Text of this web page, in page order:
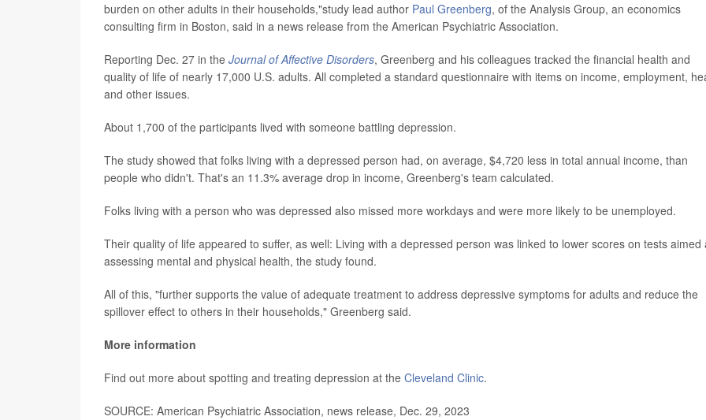
burden on other adults in their households,"study lead author Paul Greenberg, of the Analysis Group, an economics
consulting firm in Boston, said in a news release from the American Psychiatric Association.
Reporting Dec. 27 in the Journal of Affective Disorders, Greenberg and his colleagues tracked the financial health and
quality of life of nearly 17,000 U.S. adults. All completed a standard questionnaire with items on income, employment,
and other issues.
About 1,700 of the participants lived with someone battling depression.
The study showed that folks living with a depressed person had, on average, $4,720 less in total annual income, than
people who didn't. That's an 11.3% average drop in income, Greenberg's team calculated.
Folks living with a person who was depressed also missed more workdays and were more likely to be unemployed.
Their quality of life appeared to suffer, as well: Living with a depressed person was linked to lower scores on tests aimed
assessing mental and physical health, the study found.
All of this, "further supports the value of adequate treatment to address depressive symptoms for adults and reduce the
spillover effect to others in their households," Greenberg said.
More information
Find out more about spotting and treating depression at the Cleveland Clinic.
SOURCE: American Psychiatric Association, news release, Dec. 29, 2023